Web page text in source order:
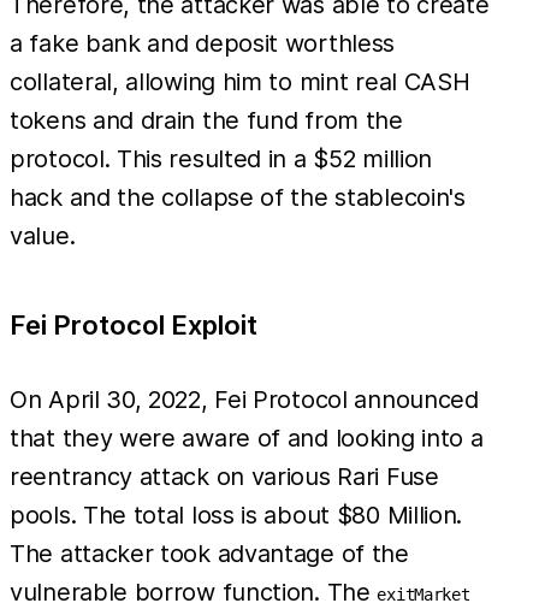
a fake bank and deposit worthless
collateral, allowing him to mint real CASH
tokens and drain the fund from the
protocol. This resulted in a $52 million
hack and the collapse of the stablecoin's
value.
Fei Protocol Exploit
On April 30, 2022, Fei Protocol announced
that they were aware of and looking into a
reentrancy attack on various Rari Fuse
pools. The total loss is about $80 Million.
The attacker took advantage of the
vulnerable borrow function. The exitMarket